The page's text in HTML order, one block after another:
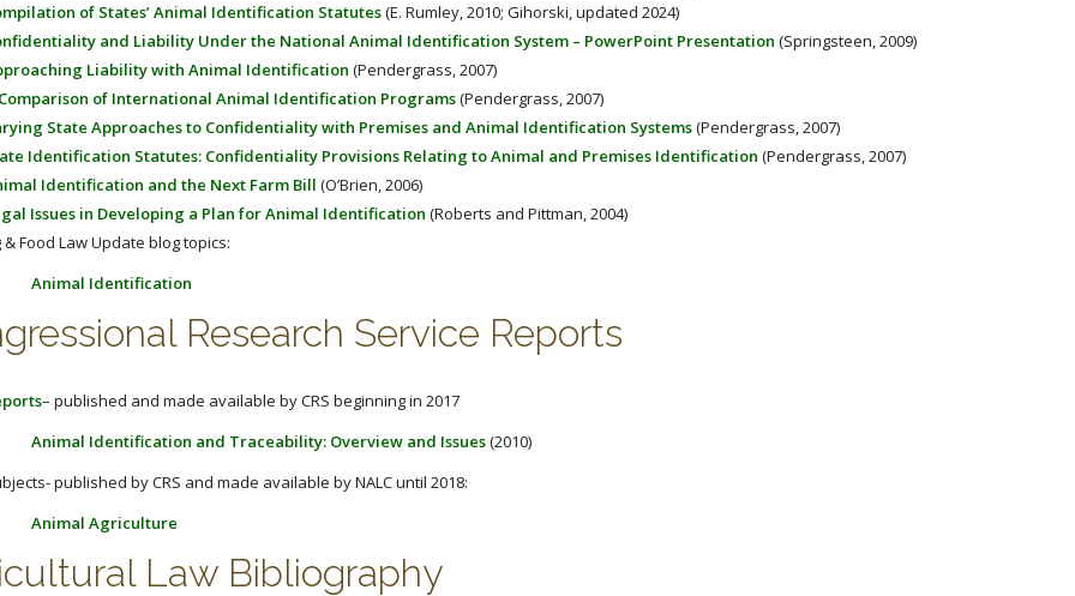
of States’ Animal Identification Statutes(E. Rumley, 2010; Gihorski, updated 2024)
and Liability Under the National Animal Identification System – PowerPoint Presentation (Springsteen, 2009)
Liability with Animal Identification (Pendergrass, 2007)
of International Animal Identification Programs(Pendergrass, 2007)
State Approaches to Confidentiality with Premises and Animal Identification Systems(Pendergrass, 2007)
Identification Statutes: Confidentiality Provisions Relating to Animal and Premises Identification (Pendergrass, 2007)
Identification and the Next Farm Bill (O’Brien, 2006)
Issues in Developing a Plan for Animal Identification (Roberts and Pittman, 2004)
& Food Law Update blog topics:
Animal Identification
Research Service Reports
– published and made available by CRS beginning in 2017
Animal Identification and Traceability: Overview and Issues(2010)
published by CRS and made available by NALC until 2018:
Animal Agriculture
Law Bibliography